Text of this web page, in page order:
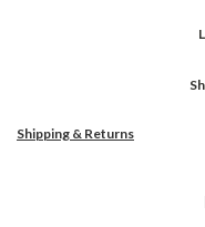
Shipping & Returns